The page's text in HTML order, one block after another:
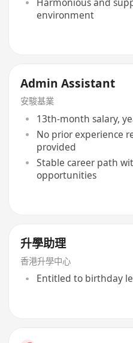
environment
Admin Assistant
安駿基業
13th-month salary,
No prior experience
provided
Stable career path
opportunities
升學助理
香港升學中心
Entitled to birthday